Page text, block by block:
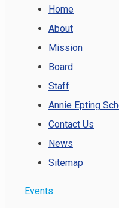
Home
About
Mission
Board
Staff
Annie Epting
Contact Us
News
Sitemap
Events